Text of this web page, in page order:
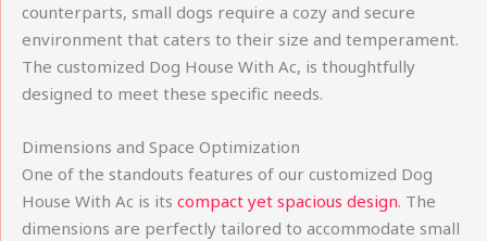
counterparts, small dogs require a cozy and secure
environment that caters to their size and temperament.
The customized Dog House With Ac, is thoughtfully
designed to meet these specific needs.
Dimensions and Space Optimization
One of the standouts features of our customized Dog
House With Ac is its compact yet spacious design. The
dimensions are perfectly tailored to accommodate small